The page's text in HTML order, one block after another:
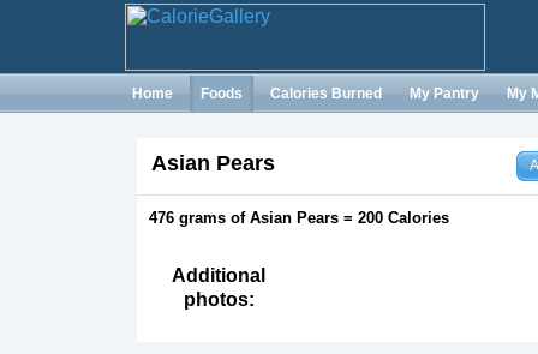
Home Foods Calories Burned My Pantry My
Asian Pears
476 grams of Asian Pears = 200 Calories
Additional
photos: